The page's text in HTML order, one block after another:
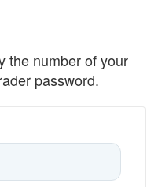
the number of your
password.